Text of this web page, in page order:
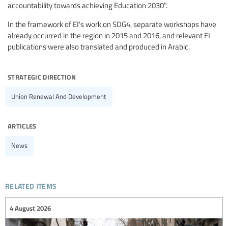
accountability towards achieving Education 2030”.
In the framework of EI's work on SDG4, separate workshops have
already occurred in the region in 2015 and 2016, and relevant EI
publications were also translated and produced in Arabic.
strategic direction
Union Renewal And Development
articles
News
related items
4 August 2026